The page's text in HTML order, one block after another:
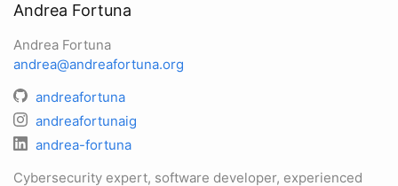
Andrea Fortuna
Andrea Fortuna
andrea@andreafortuna.org
andreafortuna
andreafortunaig
andrea-fortuna
Cybersecurity expert, software developer, experienced